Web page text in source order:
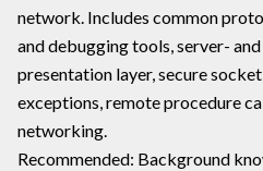
network. Includes common
and debugging tools, server-
presentation layer, secure
exceptions, remote procedure
networking.
Recommended: Background